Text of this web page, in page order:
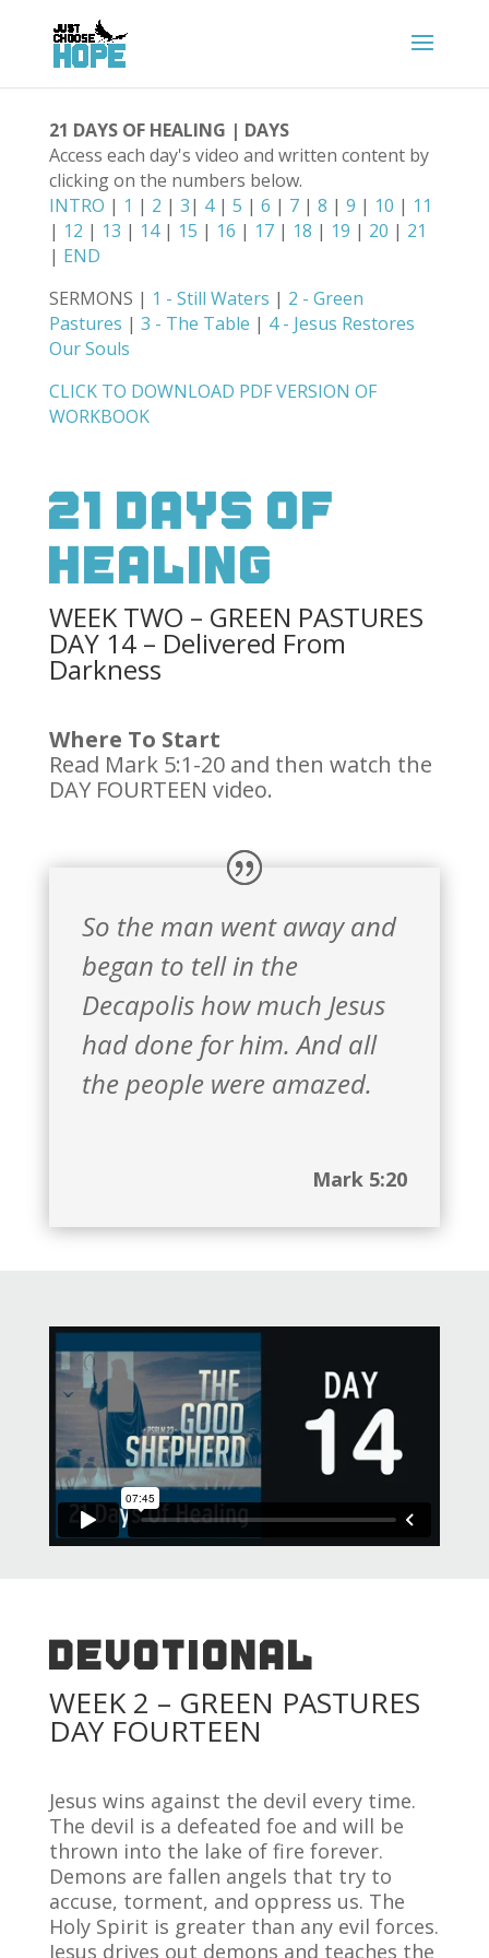
21 DAYS OF HEALING | DAYS
Access each day's video and written content by
clicking on the numbers below.
INTRO | 1 | 2 | 3| 4| 5 | 6 | 7| 8 | 9 | 10 | 11
| 12 | 13 | 14| 15 | 16 | 17| 18 | 19 | 20 | 21
| END
SERMONS | 1 - Still Waters | 2 - Green
Pastures | 3 - The Table | 4 - Jesus Restores
Our Souls
CLICK TO DOWNLOAD PDF VERSION OF
WORKBOOK
21 Days Of
Healing
WEEK TWO – GREEN PASTURES
DAY 14 – Delivered From
Darkness
Where To Start
Read Mark 5:1-20 and then watch the
DAY FOURTEEN video.
So the man went away and
began to tell in the
Decapolis how much Jesus
had done for him. And all
the people were amazed.
Mark 5:20
DEVOTIONAL
WEEK 2 – GREEN PASTURES
DAY FOURTEEN
Jesus wins against the devil every time.
The devil is a defeated foe and will be
thrown into the lake of fire forever.
Demons are fallen angels that try to
accuse, torment, and oppress us. The
Holy Spirit is greater than any evil forces.
Jesus drives out demons and teaches the